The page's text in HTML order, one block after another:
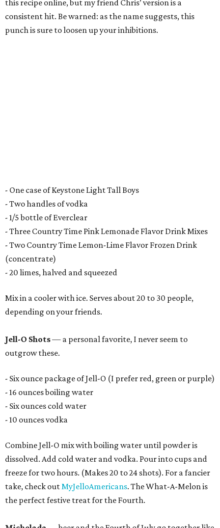
this recipe online, but my friend Chris’ version is a
consistent hit. Be warned: as the name suggests, this
punch is sure to loosen up your inhibitions.
- One case of Keystone Light Tall Boys
- Two handles of vodka
- 1/5 bottle of Everclear
- Three Country Time Pink Lemonade Flavor Drink Mixes
- Two Country Time Lemon-Lime Flavor Frozen Drink
(concentrate)
- 20 limes, halved and squeezed
Mix in a cooler with ice. Serves about 20 to 30 people,
depending on your friends.
Jell-O Shots— a personal favorite, I never seem to
outgrow these.
- Six ounce package of Jell-O (I prefer red, green or purple)
- 16 ounces boiling water
- Six ounces cold water
- 10 ounces vodka
Combine Jell-O mix with boiling water until powder is
dissolved. Add cold water and vodka. Pour into cups and
freeze for two hours. (Makes 20 to 24 shots). For a fancier
take, check outMyJelloAmericans. The What-A-Melon is
the perfect festive treat for the Fourth.